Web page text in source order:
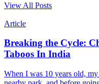
View All Posts
Article
Breaking the Cycle:
Taboos In India
When I was 10 years old,